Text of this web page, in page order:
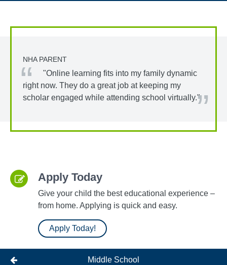
NHA PARENT
"Online learning fits into my family dynamic
right now. They do a great job at keeping my
scholar engaged while attending school virtually."
Apply Today
Give your child the best educational experience –
from home. Applying is quick and easy.
Apply Today!
Middle School